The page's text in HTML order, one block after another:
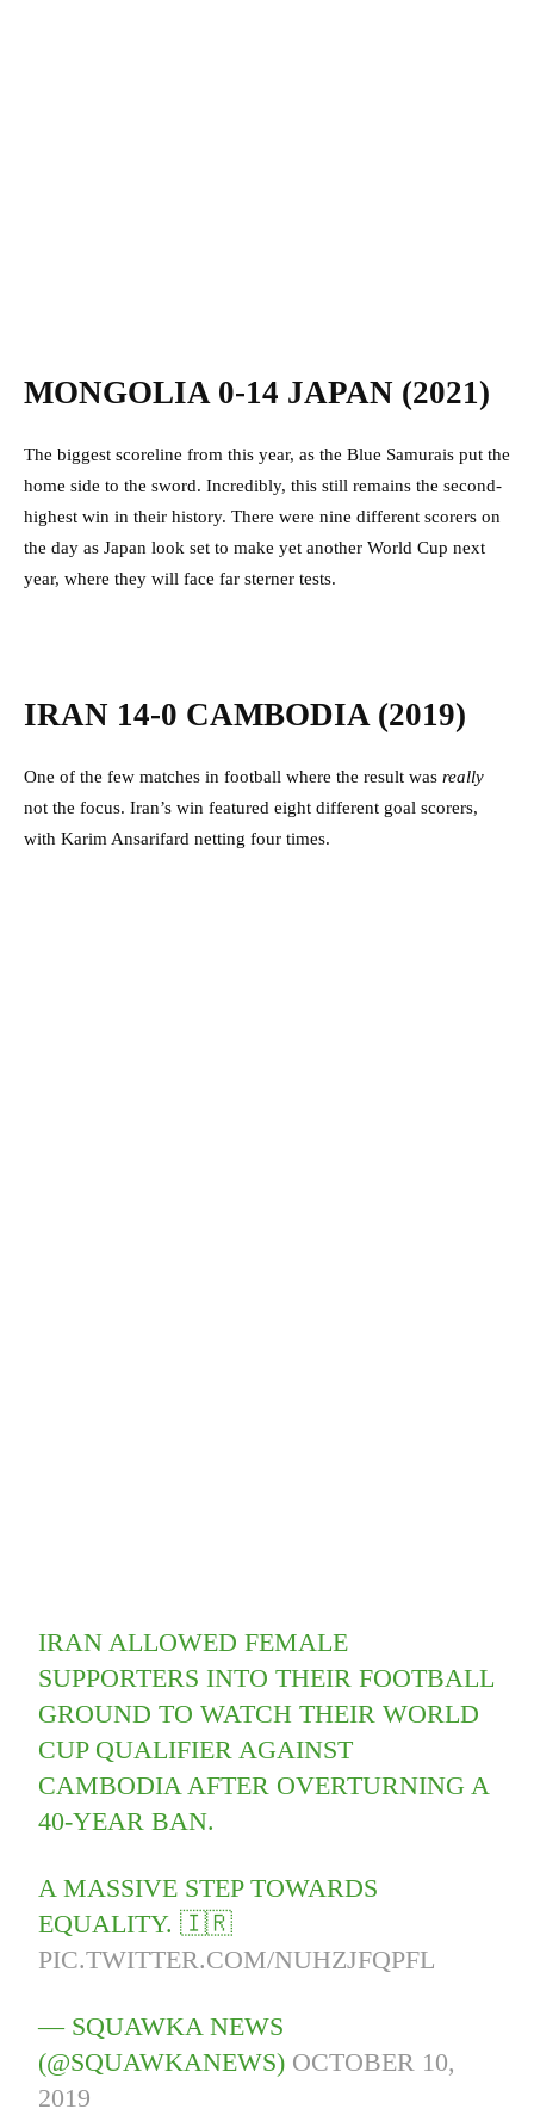
MONGOLIA 0-14 JAPAN (2021)
The biggest scoreline from this year, as the Blue Samurais put the
home side to the sword. Incredibly, this still remains the second-
highest win in their history. There were nine different scorers on
the day as Japan look set to make yet another World Cup next
year, where they will face far sterner tests.
IRAN 14-0 CAMBODIA (2019)
One of the few matches in football where the result was really
not the focus. Iran’s win featured eight different goal scorers,
with Karim Ansarifard netting four times.
IRAN ALLOWED FEMALE
SUPPORTERS INTO THEIR FOOTBALL
GROUND TO WATCH THEIR WORLD
CUP QUALIFIER AGAINST
CAMBODIA AFTER OVERTURNING A
40-YEAR BAN.
A MASSIVE STEP TOWARDS
EQUALITY. 🇮🇷
PIC.TWITTER.COM/NUHZJFQPFL
— SQUAWKA NEWS
(@SQUAWKANEWS) OCTOBER 10,
2019